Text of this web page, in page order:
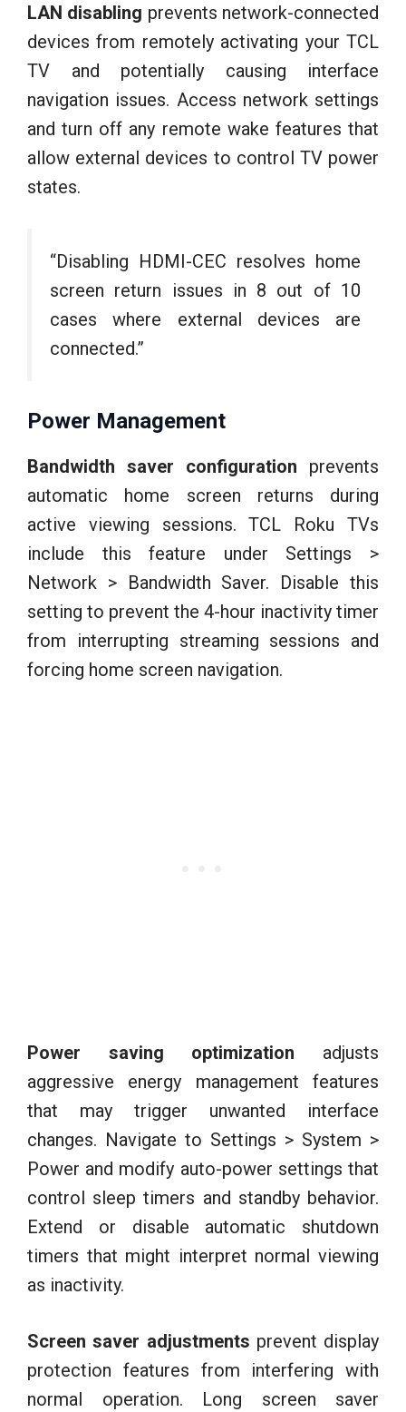
LAN disabling prevents network-connected
devices from remotely activating your TCL
TV and potentially causing interface
navigation issues. Access network settings
and turn off any remote wake features that
allow external devices to control TV power
states.
“Disabling HDMI-CEC resolves home
screen return issues in 8 out of 10
cases where external devices are
connected.”
Power Management
Bandwidth saver configuration prevents
automatic home screen returns during
active viewing sessions. TCL Roku TVs
include this feature under Settings >
Network > Bandwidth Saver. Disable this
setting to prevent the 4-hour inactivity timer
from interrupting streaming sessions and
forcing home screen navigation.
Power saving optimization adjusts
aggressive energy management features
that may trigger unwanted interface
changes. Navigate to Settings > System >
Power and modify auto-power settings that
control sleep timers and standby behavior.
Extend or disable automatic shutdown
timers that might interpret normal viewing
as inactivity.
Screen saver adjustments prevent display
protection features from interfering with
normal operation. Long screen saver